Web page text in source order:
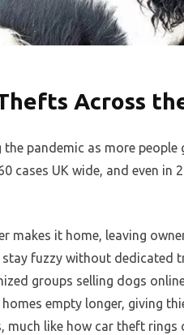
Across
pandemic as more
cases UK wide, and even
makes it home, leaving
fuzzy without dedicated
groups selling dogs
empty longer, giving
much like how car theft rings